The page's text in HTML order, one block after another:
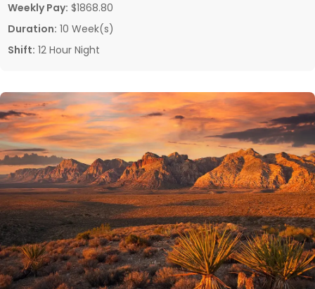
Weekly Pay: $1868.80
Duration: 10 Week(s)
Shift: 12 Hour Night